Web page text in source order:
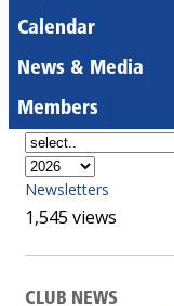
Calendar
News & Media
Members
Newsletters
1,545 views
CLUB NEWS